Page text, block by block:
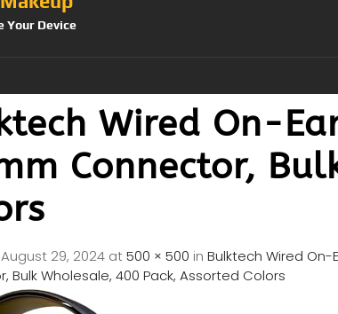
Your Device
Wired On-
Connector,
August 29, 2024 at500 × 500 in Bulktech Wired
Bulk Wholesale, 400 Pack, Assorted Colors